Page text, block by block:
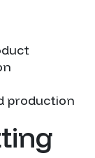
production